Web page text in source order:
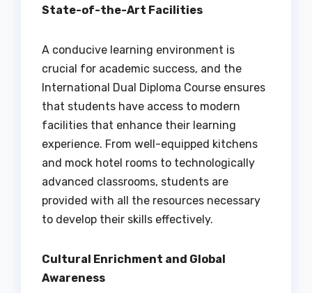
State-of-the-Art Facilities
A conducive learning environment is
crucial for academic success, and the
International Dual Diploma Course ensures
that students have access to modern
facilities that enhance their learning
experience. From well-equipped kitchens
and mock hotel rooms to technologically
advanced classrooms, students are
provided with all the resources necessary
to develop their skills effectively.
Cultural Enrichment and Global
Awareness